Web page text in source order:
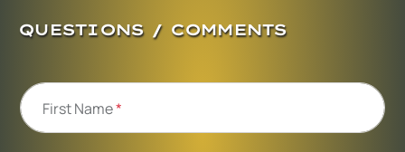
QUESTIONS / COMMENTS
First Name*